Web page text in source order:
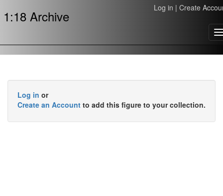
1:18 Archive Log in | Create
Log in or
Create an Account to add this figure to your collection.